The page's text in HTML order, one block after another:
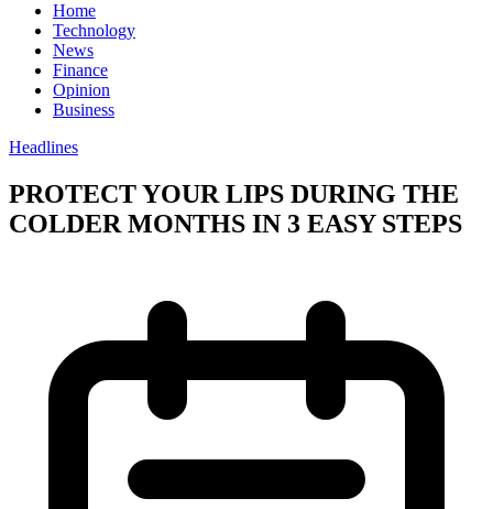
Home
Technology
News
Finance
Opinion
Business
Headlines
PROTECT YOUR LIPS DURING THE
COLDER MONTHS IN 3 EASY STEPS